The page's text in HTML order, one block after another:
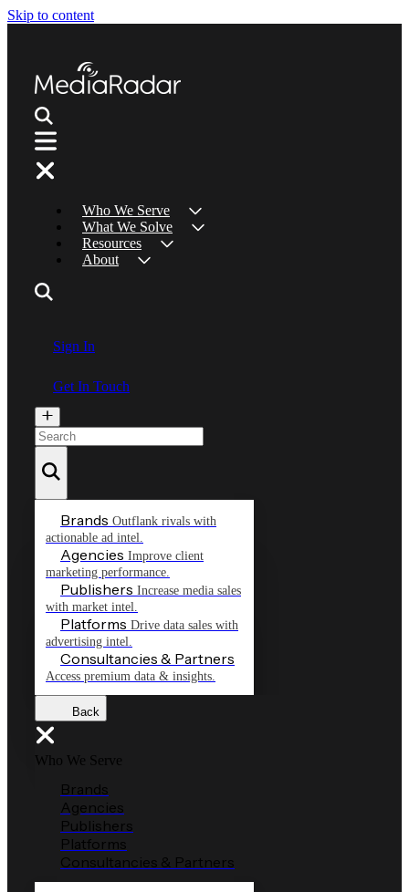
Skip to content
Who We Serve
What We Solve
Resources
About
Sign In
Get In Touch
Brands Outflank rivals with
actionable ad intel.
Agencies Improve client
marketing performance.
Publishers Increase media sales
with market intel.
Platforms Drive data sales with
advertising intel.
Consultancies & Partners
Access premium data & insights.
Back
Who We Serve
Brands
Agencies
Publishers
Platforms
Consultancies & Partners